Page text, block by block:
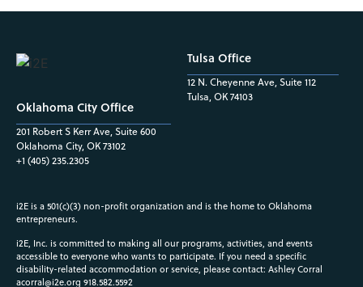
Oklahoma City Office
201 Robert S Kerr Ave, Suite 600
Oklahoma City, OK 73102
+1 (405) 235.2305
Tulsa Office
12 N. Cheyenne Ave, Suite 112
Tulsa, OK 74103
i2E is a 501(c)(3) non-profit organization and is the home to Oklahoma
entrepreneurs.
i2E, Inc. is committed to making all our programs, activities, and events
accessible to everyone who wants to participate. If you need a specific
disability-related accommodation or service, please contact: Ashley Corral
acorral@i2e.org 918.582.5592